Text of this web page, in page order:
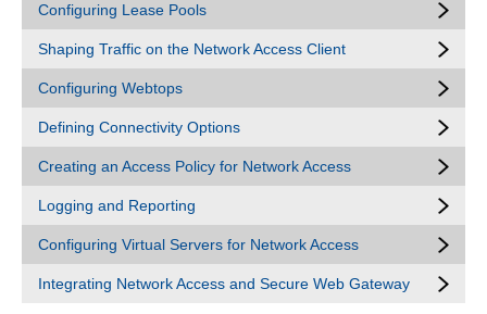
Configuring Lease Pools
Shaping Traffic on the Network Access Client
Configuring Webtops
Defining Connectivity Options
Creating an Access Policy for Network Access
Logging and Reporting
Configuring Virtual Servers for Network Access
Integrating Network Access and Secure Web Gateway